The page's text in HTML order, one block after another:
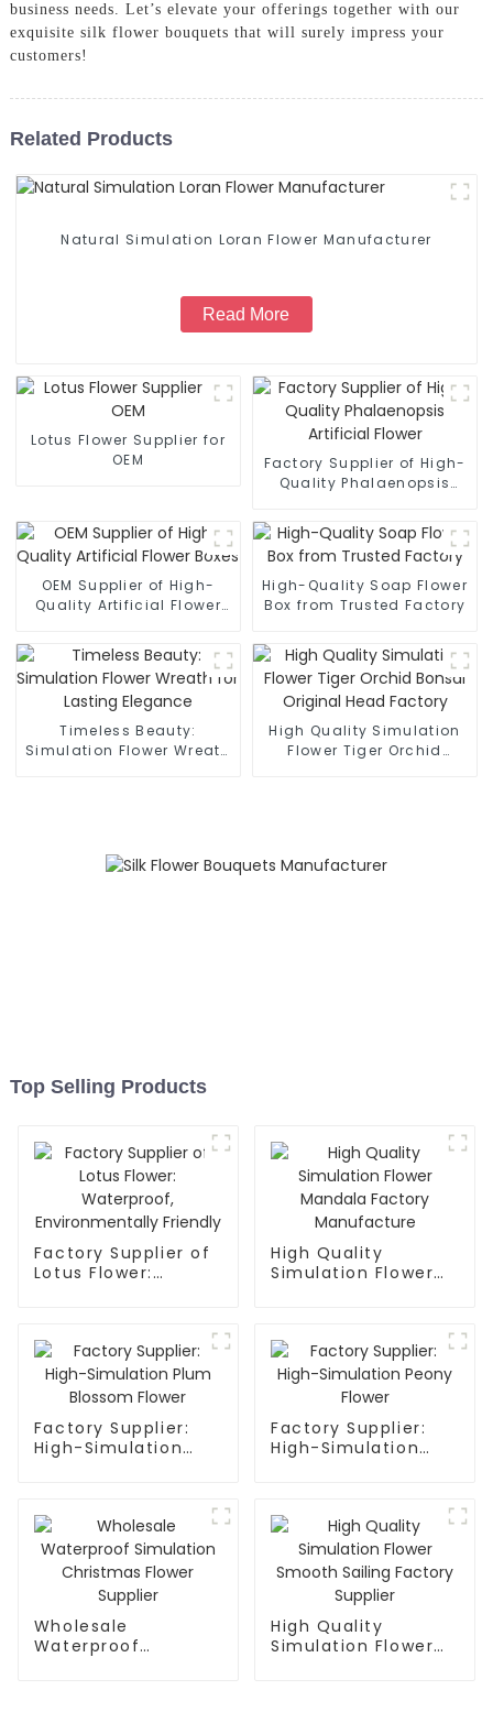
business needs. Let’s elevate your offerings together with our
exquisite silk flower bouquets that will surely impress your
customers!
Related Products
Natural Simulation Loran Flower Manufacturer
Read More
Lotus Flower Supplier for
OEM
Factory Supplier of High-
Quality Phalaenopsis
OEM Supplier of High-
Quality Artificial Flower
High-Quality Soap Flower
Box from Trusted Factory
Timeless Beauty:
Simulation Flower Wreath
High Quality Simulation
Flower Tiger Orchid
Top Selling Products
Factory Supplier of
Lotus Flower:
High Quality
Simulation Flower
Factory Supplier:
High-Simulation
Factory Supplier:
High-Simulation
Wholesale
Waterproof
High Quality
Simulation Flower